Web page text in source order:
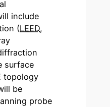
include
(LEED,
surface
topology
be
probe